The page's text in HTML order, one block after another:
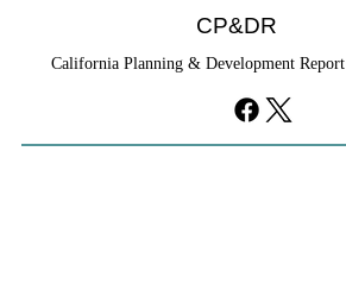
CP&DR
California Planning & Development Report